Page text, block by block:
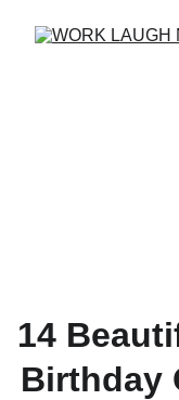
14
Birthday